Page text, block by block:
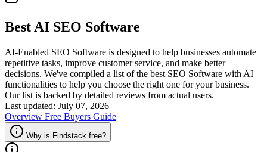
Best AI SEO Software
AI-Enabled SEO Software is designed to help businesses automate
repetitive tasks, improve customer service, and make better
decisions. We've compiled a list of the best SEO Software with AI
functionalities to help you choose the right one for your business.
Our list is backed by detailed reviews from actual users.
Last updated: July 07, 2026
Overview Free Buyers Guide
Why is Findstack free?